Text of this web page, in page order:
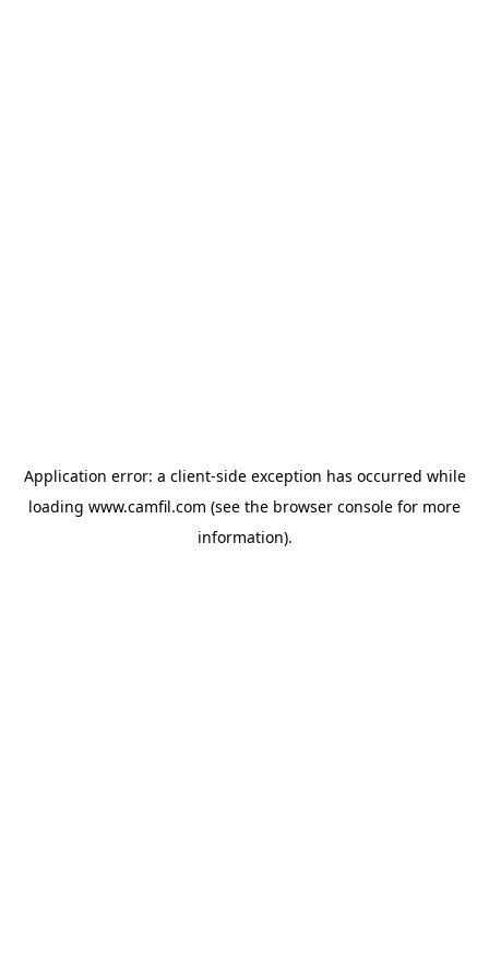
Application error: a client-side exception has occurred while
loading www.camfil.com (see the browser console for more
information).